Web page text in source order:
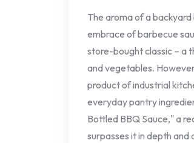
The aroma of a
embrace of barbecue
store-bought classic – a
and vegetables.
product of industrial
everyday pantry
Bottled BBQ Sauce," a
surpasses it in depth